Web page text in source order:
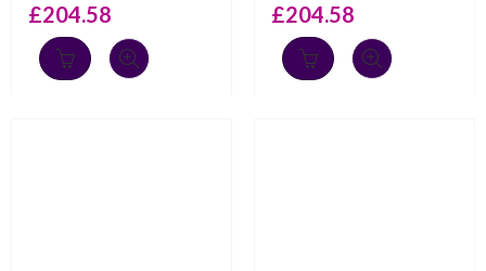
£204.58 £204.58